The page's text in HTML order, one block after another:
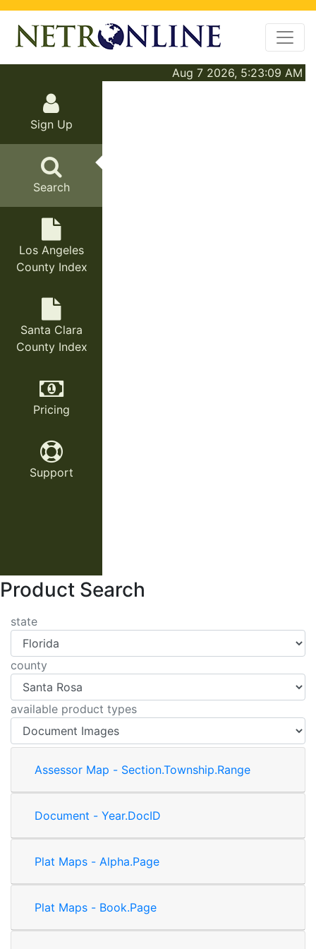
Aug 7 2026, 5:23:09 AM
Sign Up
Search
Los Angeles
County Index
Santa Clara
County Index
Pricing
Support
Product Search
state
county
available product types
Assessor Map - Section.Township.Range
Document - Year.DocID
Plat Maps - Alpha.Page
Plat Maps - Book.Page